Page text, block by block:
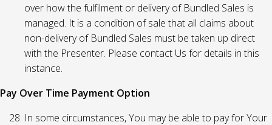
over how the fulfilment or delivery of Bundled Sales is
managed. It is a condition of sale that all claims about
non-delivery of Bundled Sales must be taken up direct
with the Presenter. Please contact Us for details in this
instance.
Pay Over Time Payment Option
In some circumstances, You may be able to pay for Your